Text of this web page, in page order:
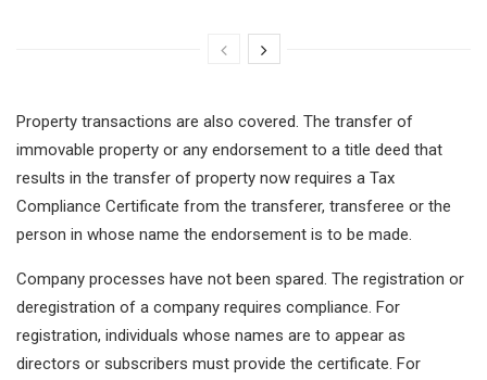
Property transactions are also covered. The transfer of
immovable property or any endorsement to a title deed that
results in the transfer of property now requires a Tax
Compliance Certificate from the transferer, transferee or the
person in whose name the endorsement is to be made.
Company processes have not been spared. The registration or
deregistration of a company requires compliance. For
registration, individuals whose names are to appear as
directors or subscribers must provide the certificate. For